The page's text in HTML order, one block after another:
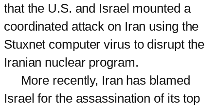
that the U.S. and Israel mounted a
coordinated attack on Iran using the
Stuxnet computer virus to disrupt the
Iranian nuclear program.
More recently, Iran has blamed
Israel for the assassination of its top